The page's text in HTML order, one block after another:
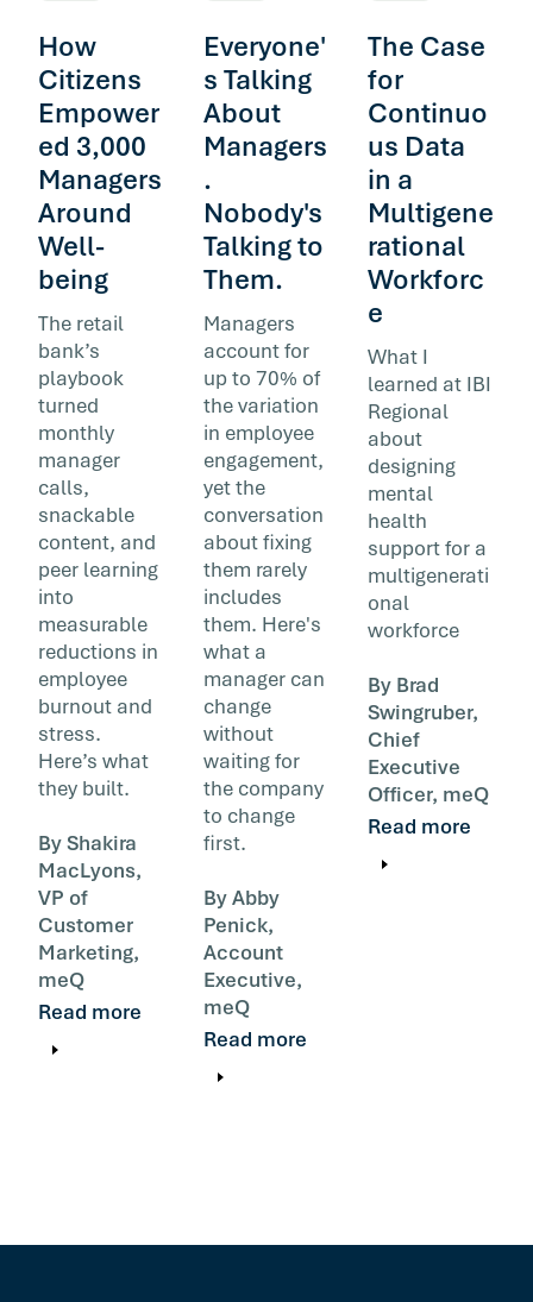
How
Citizens
Empower
ed 3,000
Managers
Around
Well-
being
The retail
bank’s
playbook
turned
monthly
manager
calls,
snackable
content, and
peer learning
into
measurable
reductions in
employee
burnout and
stress.
Here’s what
they built.
By Shakira
MacLyons,
VP of
Customer
Marketing,
meQ
Read more
Everyone'
s Talking
About
Managers
.
Nobody's
Talking to
Them.
Managers
account for
up to 70% of
the variation
in employee
engagement,
yet the
conversation
about fixing
them rarely
includes
them. Here's
what a
manager can
change
without
waiting for
the company
to change
first.
By Abby
Penick,
Account
Executive,
meQ
Read more
The Case
for
Continuo
us Data
in a
Multigene
rational
Workforc
e
What I
learned at IBI
Regional
about
designing
mental
health
support for a
multigenerati
onal
workforce
By Brad
Swingruber,
Chief
Executive
Officer, meQ
Read more